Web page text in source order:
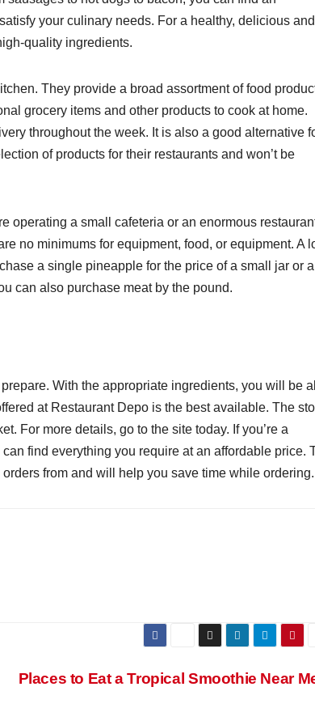
your culinary needs. For a healthy, delicious and
quality ingredients.
They provide a broad assortment of food
grocery items and other products to cook at home.
throughout the week. It is also a good alternative
of products for their restaurants and won’t be
operating a small cafeteria or an enormous
no minimums for equipment, food, or equipment. A
a single pineapple for the price of a small jar or a
can also purchase meat by the pound.
With the appropriate ingredients, you will be
at Restaurant Depo is the best available. The
For more details, go to the site today. If you’re a
find everything you require at an affordable price.
from and will help you save time while ordering.
Places to Eat a Tropical Smoothie Near